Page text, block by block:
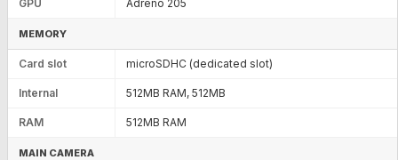
GPU Adreno 205
MEMORY
Card slot microSDHC (dedicated slot)
Internal 512MB RAM, 512MB
RAM 512MB RAM
MAIN CAMERA